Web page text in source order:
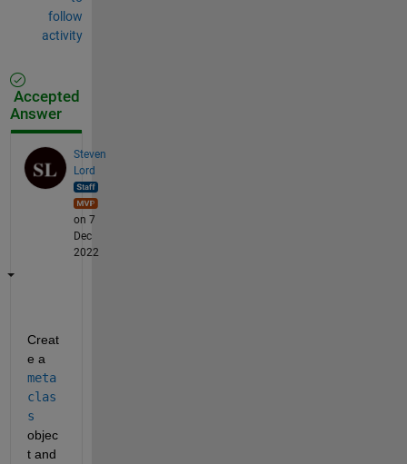
follow
activity
Accepted
Answer
Steven
Lord
on 7
Dec
2022
Creat
e a
meta
clas
s
objec
t and